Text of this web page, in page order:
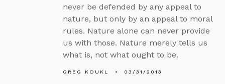
never be defended by any appeal to
nature, but only by an appeal to moral
rules. Nature alone can never provide
us with those. Nature merely tells us
what is, not what ought to be.
GREG KOUKL 03/31/2013